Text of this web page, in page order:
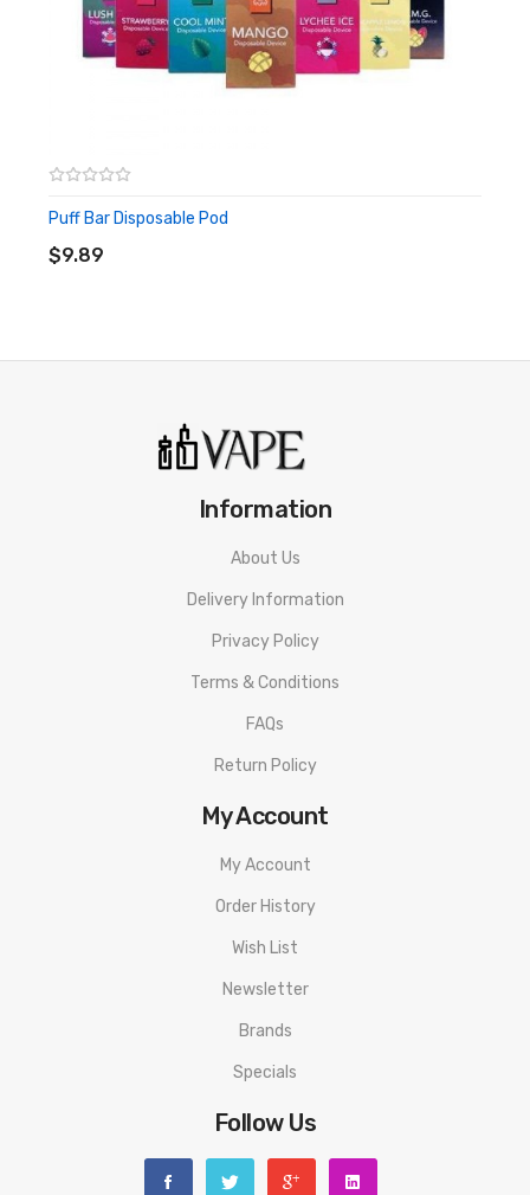
of California to cause birth defects or other reproductive
harm. This product is not recommended for pregnant women
or people with cardiovascular issues. Always ensure that any
Puff Bar Disposable Pod
$9.89
ADD TO CART
Information
About Us
Delivery Information
Privacy Policy
Terms & Conditions
FAQs
Return Policy
My Account
My Account
Order History
Wish List
Newsletter
Brands
Specials
Follow Us